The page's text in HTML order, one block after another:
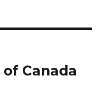
Canada